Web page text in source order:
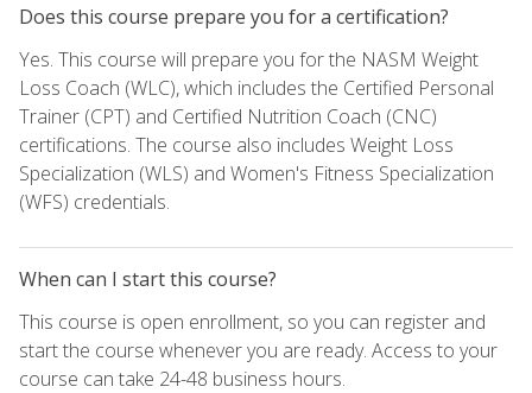
Does this course prepare you for a certification?
Yes. This course will prepare you for the NASM Weight
Loss Coach (WLC), which includes the Certified Personal
Trainer (CPT) and Certified Nutrition Coach (CNC)
certifications. The course also includes Weight Loss
Specialization (WLS) and Women's Fitness Specialization
(WFS) credentials.
When can I start this course?
This course is open enrollment, so you can register and
start the course whenever you are ready. Access to your
course can take 24-48 business hours.